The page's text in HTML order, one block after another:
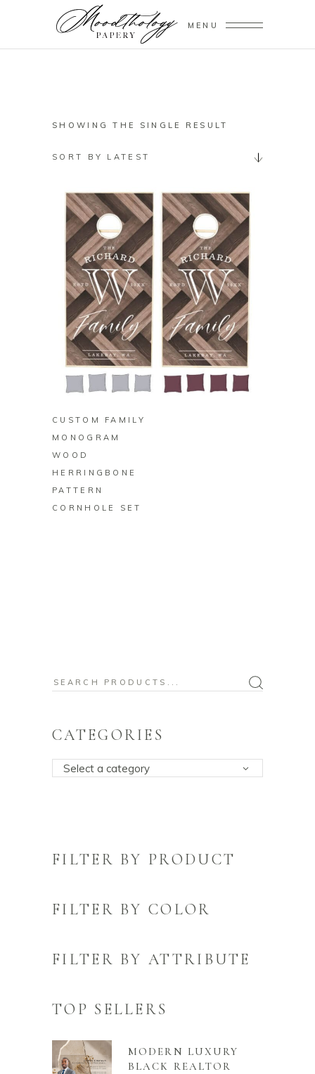
MENU
SHOWING THE SINGLE RESULT
SORT BY LATEST
BUY ON ZAZZLE
CUSTOM FAMILY
MONOGRAM
WOOD
HERRINGBONE
PATTERN
CORNHOLE SET
Search
CATEGORIES
Select a category
FILTER BY PRODUCT
FILTER BY COLOR
FILTER BY ATTRIBUTE
TOP SELLERS
MODERN LUXURY
BLACK REALTOR